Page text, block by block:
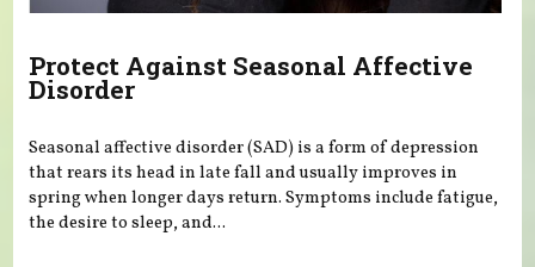
Protect Against Seasonal Affective
Disorder
Seasonal affective disorder (SAD) is a form of depression
that rears its head in late fall and usually improves in
spring when longer days return. Symptoms include fatigue,
the desire to sleep, and...